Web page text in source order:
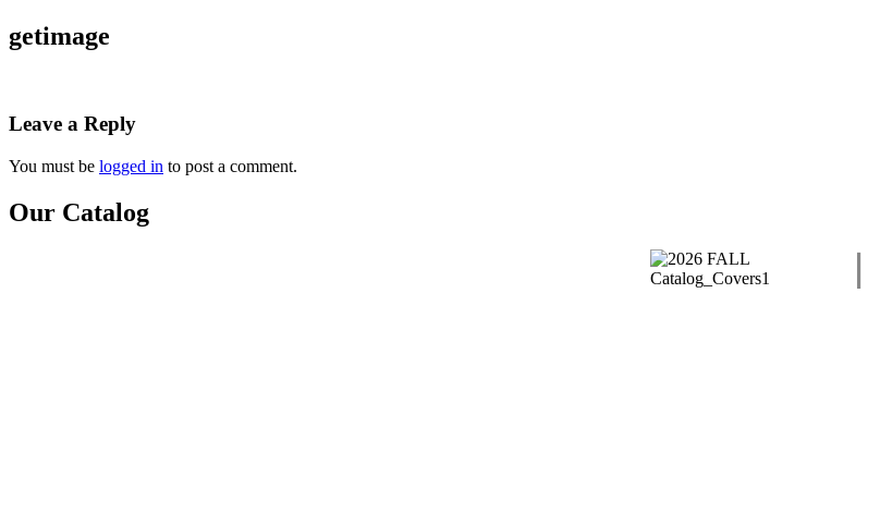
getimage
Leave a Reply
You must be logged in to post a comment.
Our Catalog